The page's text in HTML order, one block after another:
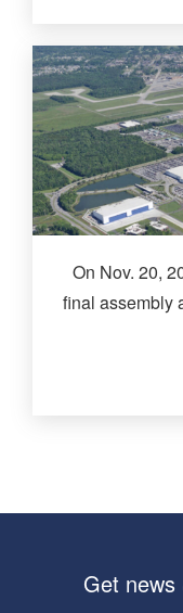
On Nov. 20,
final assembly
Get